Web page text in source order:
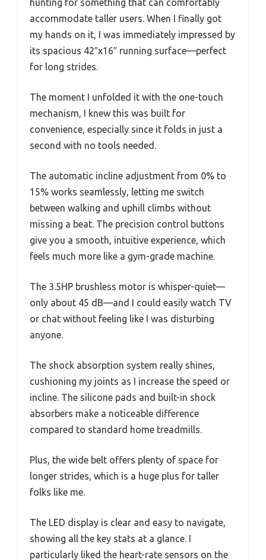
accommodate taller users. When I finally got
my hands on it, I was immediately impressed by
its spacious 42″x16″ running surface—perfect
for long strides.
The moment I unfolded it with the one-touch
mechanism, I knew this was built for
convenience, especially since it folds in just a
second with no tools needed.
The automatic incline adjustment from 0% to
15% works seamlessly, letting me switch
between walking and uphill climbs without
missing a beat. The precision control buttons
give you a smooth, intuitive experience, which
feels much more like a gym-grade machine.
The 3.5HP brushless motor is whisper-quiet—
only about 45 dB—and I could easily watch TV
or chat without feeling like I was disturbing
anyone.
The shock absorption system really shines,
cushioning my joints as I increase the speed or
incline. The silicone pads and built-in shock
absorbers make a noticeable difference
compared to standard home treadmills.
Plus, the wide belt offers plenty of space for
longer strides, which is a huge plus for taller
folks like me.
The LED display is clear and easy to navigate,
showing all the key stats at a glance. I
particularly liked the heart-rate sensors on the